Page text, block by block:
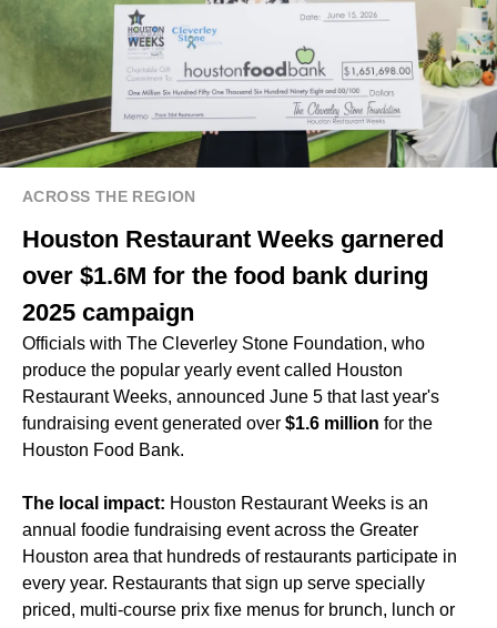
ACROSS THE REGION
Houston Restaurant Weeks garnered
over $1.6M for the food bank during
2025 campaign
Officials with The Cleverley Stone Foundation, who
produce the popular yearly event called Houston
Restaurant Weeks, announced June 5 that last year's
fundraising event generated over $1.6 million for the
Houston Food Bank.
The local impact: Houston Restaurant Weeks is an
annual foodie fundraising event across the Greater
Houston area that hundreds of restaurants participate in
every year. Restaurants that sign up serve specially
priced, multi-course prix fixe menus for brunch, lunch or